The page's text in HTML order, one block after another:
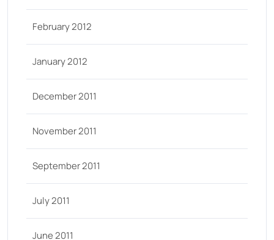
February 2012
January 2012
December 2011
November 2011
September 2011
July 2011
June 2011